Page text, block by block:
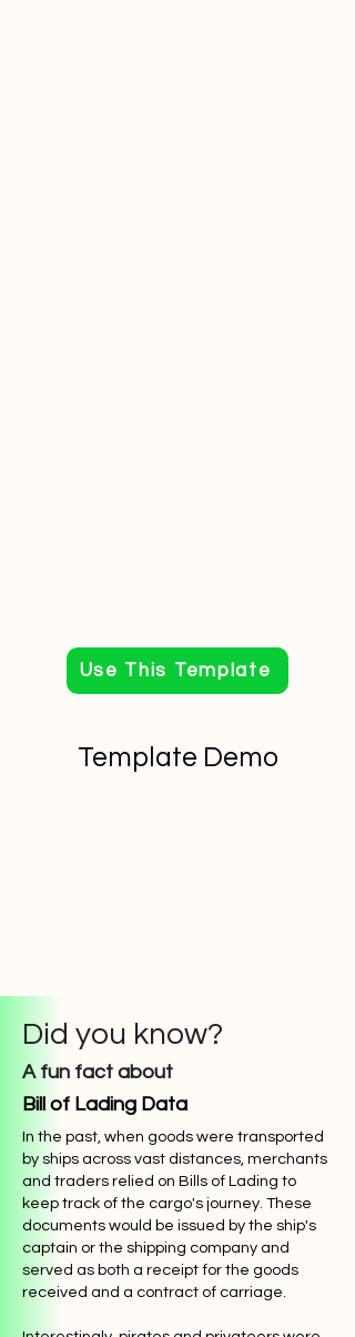
Use This Template
Template Demo
Did you know?
A fun fact about
Bill of Lading Data
In the past, when goods were transported
by ships across vast distances, merchants
and traders relied on Bills of Lading to
keep track of the cargo's journey. These
documents would be issued by the ship's
captain or the shipping company and
served as both a receipt for the goods
received and a contract of carriage.